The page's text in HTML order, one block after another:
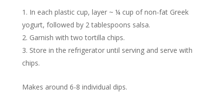
In each plastic cup, layer ~ ¼ cup of non-fat Greek
yogurt, followed by 2 tablespoons salsa.
Garnish with two tortilla chips.
Store in the refrigerator until serving and serve with
chips.
Makes around 6-8 individual dips.